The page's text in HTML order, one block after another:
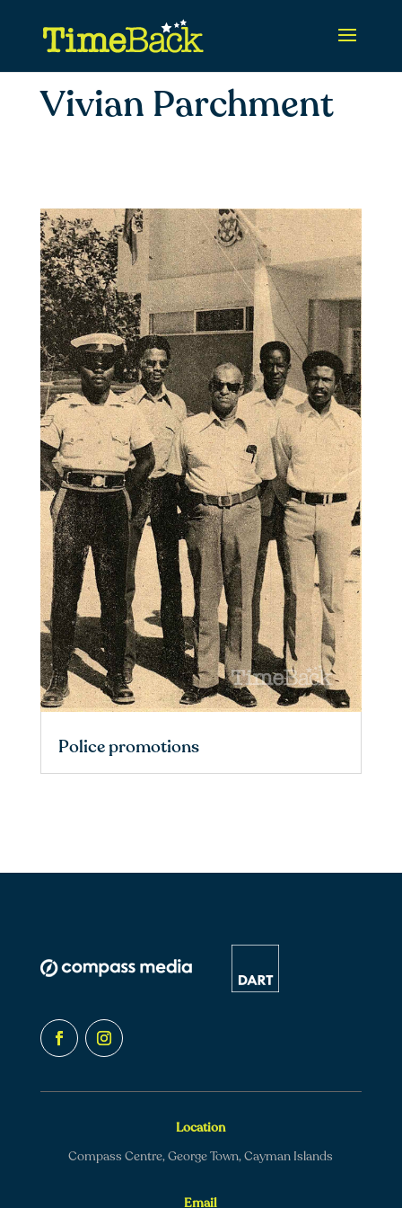
Vivian Parchment
Police promotions
Location
Compass Centre, George Town, Cayman Islands
Email